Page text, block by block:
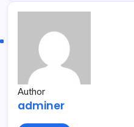
Author
adminer